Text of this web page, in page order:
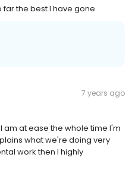
the best I have gone.
7 years ago
am at ease the whole time I'm
what we're doing very
work then I highly